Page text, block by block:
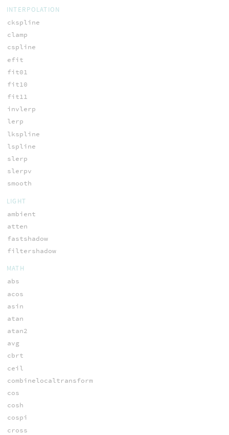
INTERPOLATION
ckspline
clamp
cspline
efit
fit01
fit10
fit11
invlerp
lerp
lkspline
lspline
slerp
slerpv
smooth
LIGHT
ambient
atten
fastshadow
filtershadow
MATH
abs
acos
asin
atan
atan2
avg
cbrt
ceil
combinelocaltransform
cos
cosh
cospi
cross